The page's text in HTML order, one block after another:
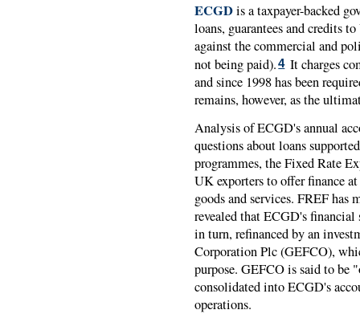
ECGDis a taxpayer-backed
loans, guarantees and credits
against the commercial and
not being paid). 4 It charges
and since 1998 has been
remains, however, as the
Analysis of ECGD's annual
questions about loans
programmes, the Fixed Rate
UK exporters to offer finance
goods and services. FREF has
revealed that ECGD's
in turn, refinanced by an
Corporation Plc (GEFCO),
purpose. GEFCO is said to be
consolidated into ECGD's
operations.